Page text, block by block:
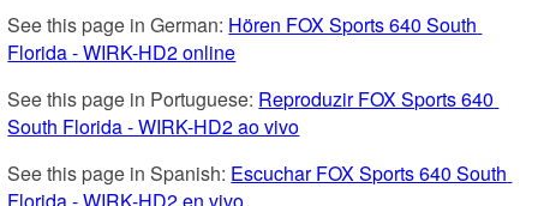
See this page in German: Hören FOX Sports 640 South
Florida - WIRK-HD2 online
See this page in Portuguese: Reproduzir FOX Sports 640
South Florida - WIRK-HD2 ao vivo
See this page in Spanish: Escuchar FOX Sports 640 South
Florida - WIRK-HD2 en vivo